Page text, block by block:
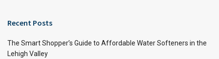
Recent Posts
The Smart Shopper’s Guide to Affordable Water Softeners in the
Lehigh Valley